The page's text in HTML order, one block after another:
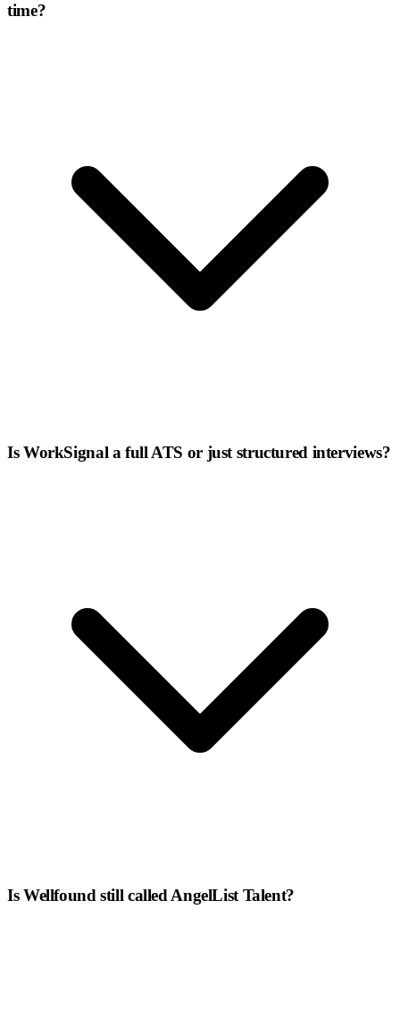
time?
Is WorkSignal a full ATS or just structured interviews?
Is Wellfound still called AngelList Talent?